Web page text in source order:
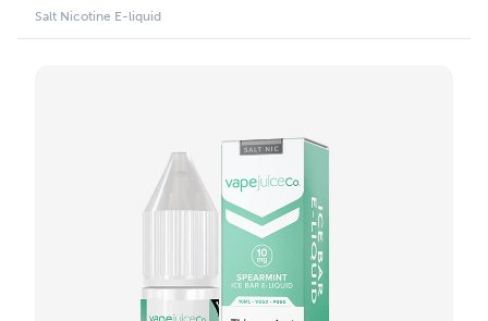
Salt Nicotine E-liquid